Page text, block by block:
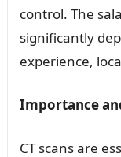
control. The
significantly
experience,
Importance
CT scans are